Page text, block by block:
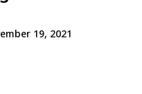
19, 2021